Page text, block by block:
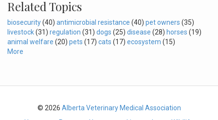
Related Topics
biosecurity(40) antimicrobial resistance (40) pet owners (35)
livestock(31) regulation (31) dogs (25) disease (28) horses (19)
animal welfare (20) pets (17) cats (17) ecosystem (15)
More
© 2026 Alberta Veterinary Medical Association